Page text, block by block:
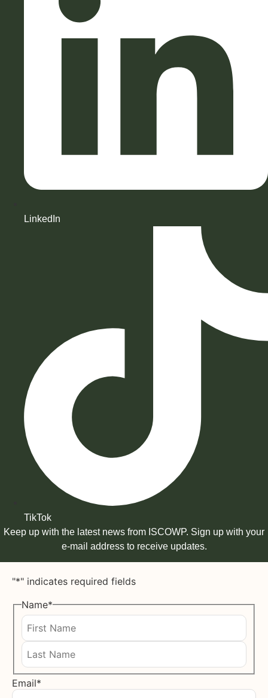
LinkedIn
TikTok
Keep up with the latest news from ISCOWP. Sign up with your
e-mail address to receive updates.
"*" indicates required fields
Name*
First
Last
Email*